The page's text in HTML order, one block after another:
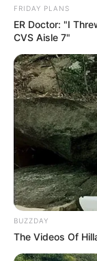
FRIDAY PLANS
ER Doctor: "I
CVS Aisle 7"
BUZZDAY
The Videos Of